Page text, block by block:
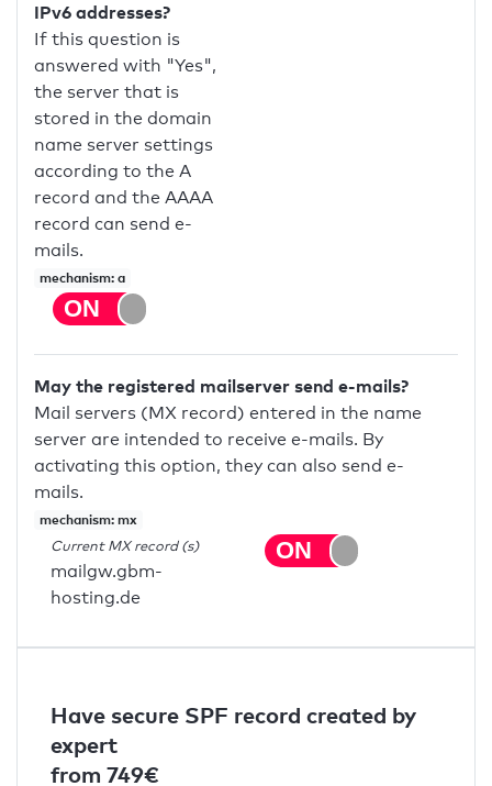
IPv6 addresses?
If this question is
answered with "Yes",
the server that is
stored in the domain
name server settings
according to the A
record and the AAAA
record can send e-
mails.
mechanism: a
May the registered mailserver send e-mails?
Mail servers (MX record) entered in the name
server are intended to receive e-mails. By
activating this option, they can also send e-
mails.
mechanism: mx
Current MX record (s)
mailgw.gbm-
hosting.de
Have secure SPF record created by
expert
from 749€